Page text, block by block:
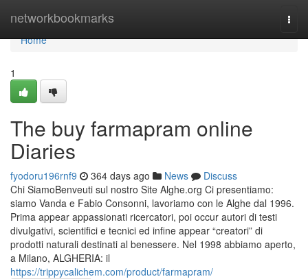
networkbookmarks
Home
Home
1
The buy farmapram online
Diaries
fyodoru196rnf9 364 days ago News
Discuss
Chi SiamoBenveuti sul nostro Site Alghe.org Ci presentiamo:
siamo Vanda e Fabio Consonni, lavoriamo con le Alghe dal 1996.
Prima appear appassionati ricercatori, poi occur autori di testi
divulgativi, scientifici e tecnici ed infine appear “creatori” di
prodotti naturali destinati al benessere. Nel 1998 abbiamo aperto,
a Milano, ALGHERIA: il
https://trippycalichem.com/product/farmapram/